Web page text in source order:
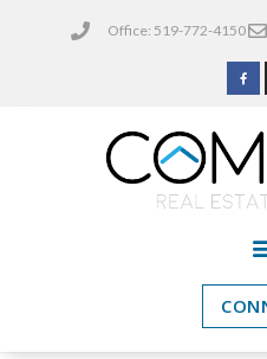
Office: 519-772-4150